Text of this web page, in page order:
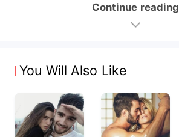
Continue reading
You Will Also Like